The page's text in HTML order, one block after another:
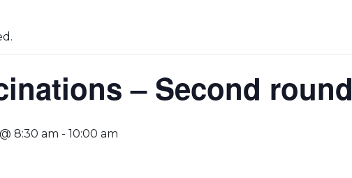
– Second round
8:30 am - 10:00 am